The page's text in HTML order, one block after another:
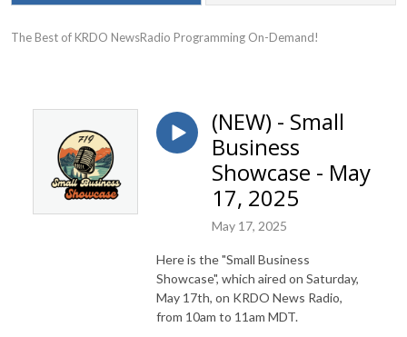
The Best of KRDO NewsRadio Programming On-Demand!
(NEW) - Small
Business
Showcase - May
17, 2025
May 17, 2025
Here is the "Small Business
Showcase", which aired on Saturday,
May 17th, on KRDO News Radio,
from 10am to 11am MDT.